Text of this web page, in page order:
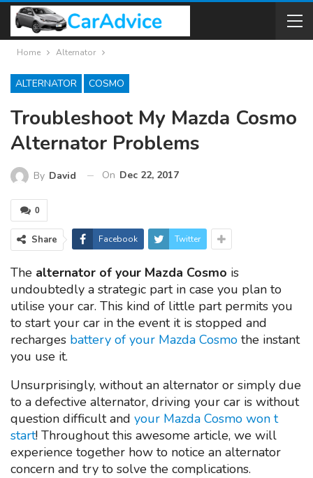
Home Alternator
ALTERNATOR COSMO
Troubleshoot My Mazda Cosmo
Alternator Problems
By David On Dec 22, 2017
0
Share Facebook Twitter
The alternator of your Mazda Cosmo is
undoubtedly a strategic part in case you plan to
utilise your car. This kind of little part permits you
to start your car in the event it is stopped and
recharges battery of your Mazda Cosmo the instant
you use it.
Unsurprisingly, without an alternator or simply due
to a defective alternator, driving your car is without
question difficult and your Mazda Cosmo won t
start! Throughout this awesome article, we will
experience together how to notice an alternator
concern and try to solve the complications.